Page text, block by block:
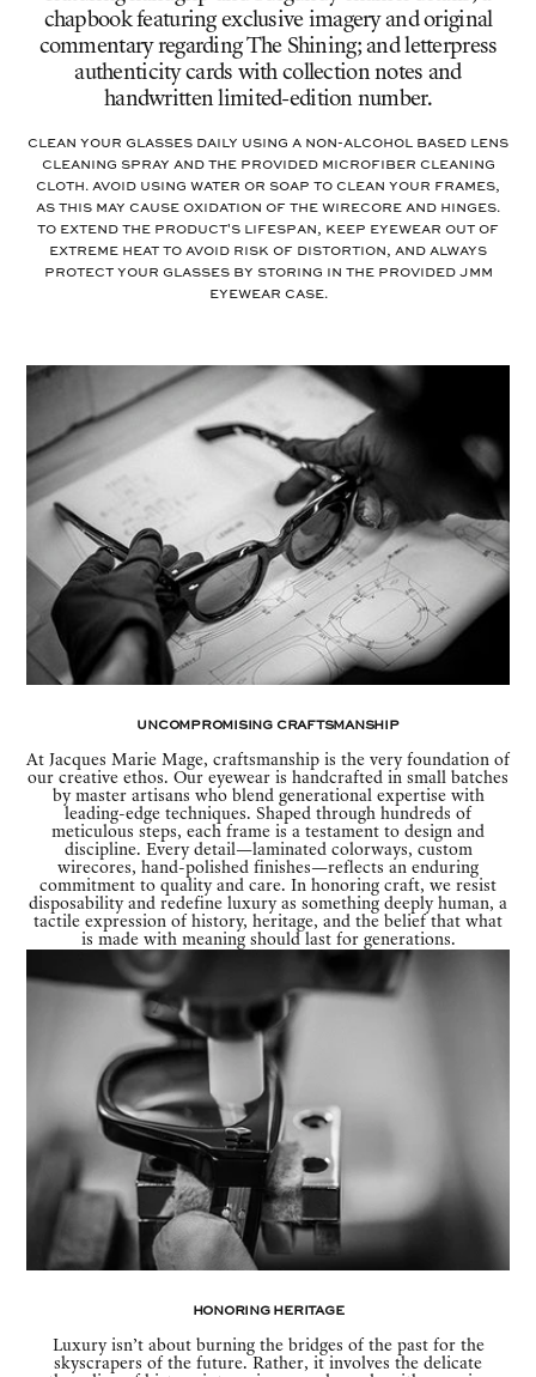
chapbook featuring exclusive imagery and original
commentary regarding The Shining; and letterpress
authenticity cards with collection notes and
handwritten limited-edition number.
Clean your glasses daily using a non-alcohol based lens
cleaning spray and the provided microfiber cleaning
cloth. Avoid using water or soap to clean your frames,
as this may cause oxidation of the wirecore and hinges.
To extend the product's lifespan, keep eyewear out of
extreme heat to avoid risk of distortion, and always
protect your glasses by storing in the provided JMM
eyewear case.
Uncompromising Craftsmanship
At Jacques Marie Mage, craftsmanship is the very foundation of
our creative ethos. Our eyewear is handcrafted in small batches
by master artisans who blend generational expertise with
leading-edge techniques. Shaped through hundreds of
meticulous steps, each frame is a testament to design and
discipline. Every detail—laminated colorways, custom
wirecores, hand-polished finishes—reflects an enduring
commitment to quality and care. In honoring craft, we resist
disposability and redefine luxury as something deeply human, a
tactile expression of history, heritage, and the belief that what
is made with meaning should last for generations.
Honoring Heritage
Luxury isn’t about burning the bridges of the past for the
skyscrapers of the future. Rather, it involves the delicate